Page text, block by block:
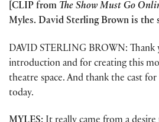
[CLIP from The Show Must Go
Myles. David Sterling Brown is the
DAVID STERLING BROWN:
introduction and for creating this
theatre space. And thank the cast
today.